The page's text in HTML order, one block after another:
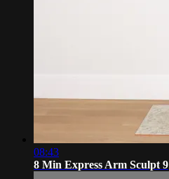
08:43
8 Min Express Arm Sculpt 9